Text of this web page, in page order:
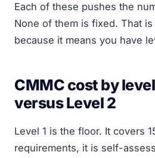
Each of these pushes the
None of them is fixed. That
because it means you have
CMMC cost by
versus Level 2
Level 1 is the floor. It covers
requirements, it is self-